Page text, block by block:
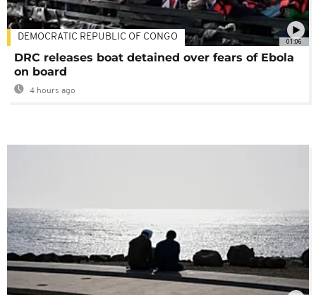
01:06
DEMOCRATIC REPUBLIC OF CONGO
DRC releases boat detained over fears of Ebola
on board
4 hours ago